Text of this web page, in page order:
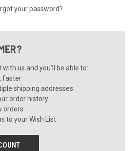
your password?
us and you'll be able to:
faster
shipping addresses
order history
orders
to your Wish List